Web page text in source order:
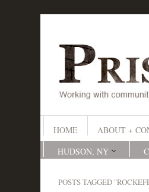
HOME ABOUT +
HUDSON, NY
POSTS TAGGED